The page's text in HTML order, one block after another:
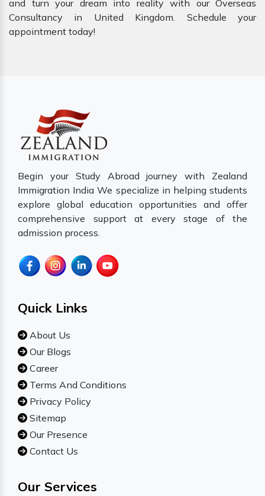
and turn your dream into reality with our Overseas
Consultancy in United Kingdom. Schedule your
appointment today!
Begin your Study Abroad journey with Zealand
Immigration India We specialize in helping students
explore global education opportunities and offer
comprehensive support at every stage of the
admission process.
Quick Links
About Us
Our Blogs
Career
Terms And Conditions
Privacy Policy
Sitemap
Our Presence
Contact Us
Our Services